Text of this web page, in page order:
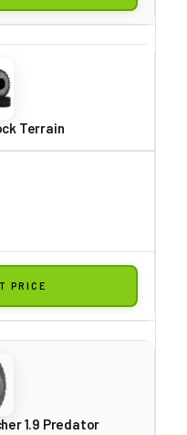
Terrain
PRICE
1.9 Predator